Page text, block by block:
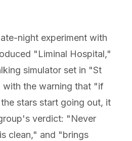
night experiment with
"Liminal Hospital,"
simulator set in "St
with the warning that "if
stars start going out, it
verdict: "Never
clean," and "brings